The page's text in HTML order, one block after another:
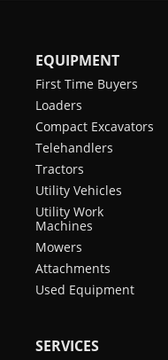
EQUIPMENT
First Time Buyers
Loaders
Compact Excavators
Telehandlers
Tractors
Utility Vehicles
Utility Work
Machines
Mowers
Attachments
Used Equipment
SERVICES